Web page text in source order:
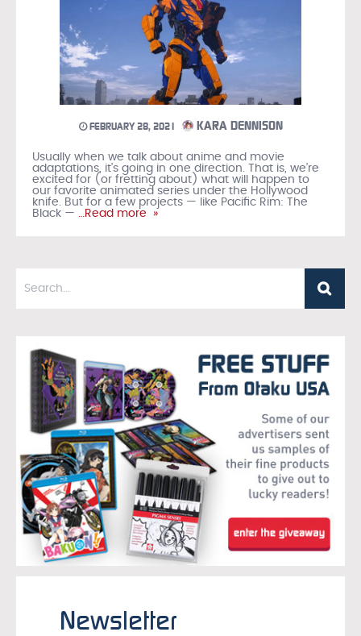
FEBRUARY 28, 2021 KARA DENNISON
Usually when we talk about anime and movie
adaptations, it’s going in one direction. That is, we’re
excited for (or fretting about) what will happen to
our favorite animated series under the Hollywood
knife. But for a few projects — like Pacific Rim: The
Black — …Read more »
Newsletter